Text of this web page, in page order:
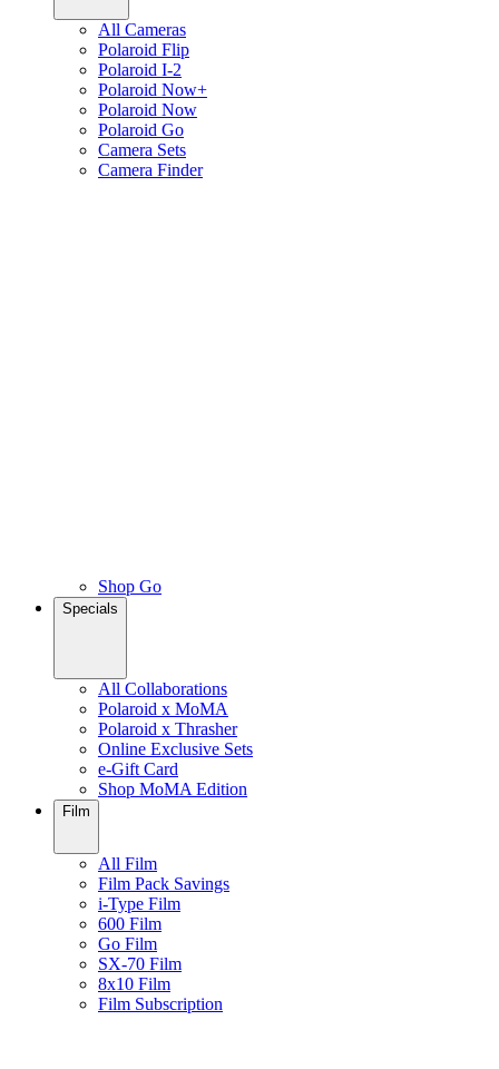
All Cameras
Polaroid Flip
Polaroid I-2
Polaroid Now+
Polaroid Now
Polaroid Go
Camera Sets
Camera Finder
Shop Go
Specials
All Collaborations
Polaroid x MoMA
Polaroid x Thrasher
Online Exclusive Sets
e-Gift Card
Shop MoMA Edition
Film
All Film
Film Pack Savings
i-Type Film
600 Film
Go Film
SX-70 Film
8x10 Film
Film Subscription